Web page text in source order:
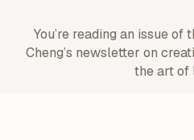
You’re reading an issue of
Cheng’s newsletter on
the art of